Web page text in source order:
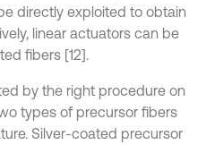
directly exploited to obtain
linear actuators can be
fibers [12].
by the right procedure on
types of precursor fibers
Silver-coated precursor